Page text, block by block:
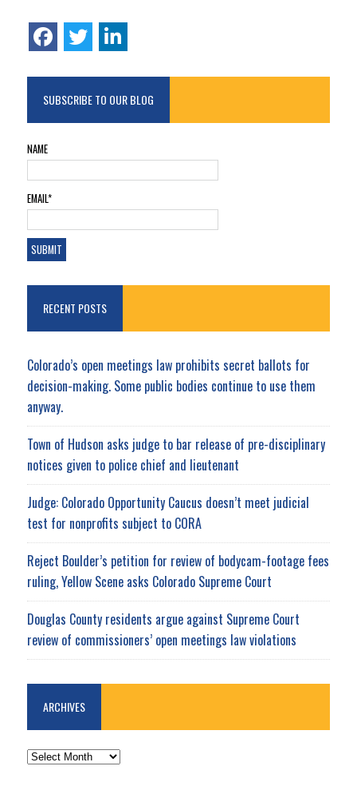
SUBSCRIBE TO OUR BLOG
NAME
EMAIL*
RECENT POSTS
Colorado’s open meetings law prohibits secret ballots for
decision-making. Some public bodies continue to use them
anyway.
Town of Hudson asks judge to bar release of pre-disciplinary
notices given to police chief and lieutenant
Judge: Colorado Opportunity Caucus doesn’t meet judicial
test for nonprofits subject to CORA
Reject Boulder’s petition for review of bodycam-footage fees
ruling, Yellow Scene asks Colorado Supreme Court
Douglas County residents argue against Supreme Court
review of commissioners’ open meetings law violations
ARCHIVES
ARCHIVES